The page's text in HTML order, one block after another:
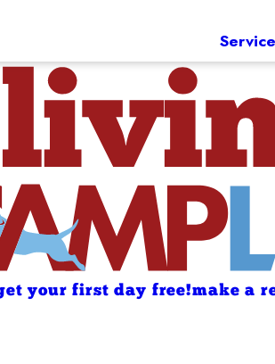
your first day free!make a